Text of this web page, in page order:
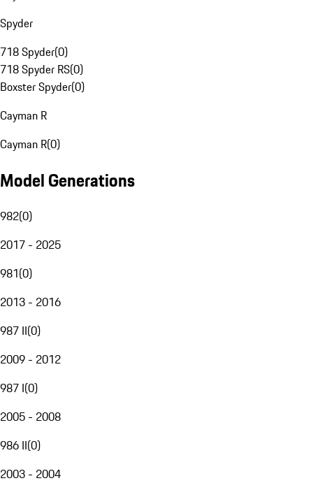
Spyder
718 Spyder(0)
718 Spyder RS(0)
Boxster Spyder(0)
Cayman R
Cayman R(0)
Model Generations
982(0)
2017 - 2025
981(0)
2013 - 2016
987 II(0)
2009 - 2012
987 I(0)
2005 - 2008
986 II(0)
2003 - 2004